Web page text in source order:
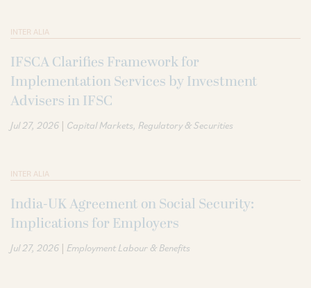
INTER ALIA
IFSCA Clarifies Framework for
Implementation Services by Investment
Advisers in IFSC
Jul 27, 2026 | Capital Markets Regulatory & Securities
INTER ALIA
India-UK Agreement on Social Security:
Implications for Employers
Jul 27, 2026 | Employment Labour & Benefits